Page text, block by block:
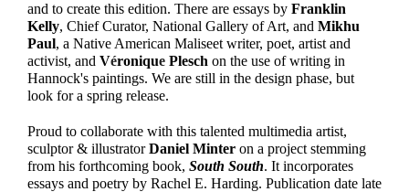
and to create this edition. There are essays by Franklin
Kelly, Chief Curator, National Gallery of Art, and Mikhu
Paul, a Native American Maliseet writer, poet, artist and
activist, and Véronique Plesch on the use of writing in
Hannock's paintings. We are still in the design phase, but
look for a spring release.
Proud to collaborate with this talented multimedia artist,
sculptor & illustratorDaniel Minter on a project stemming
from his forthcoming book, South South. It incorporates
essays and poetry by Rachel E. Harding. Publication date late